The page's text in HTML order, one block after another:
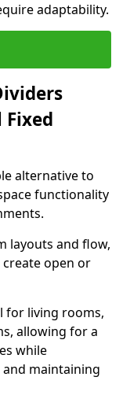
adaptability.
alternative to
functionality
layouts and flow,
open or
for living rooms,
allowing for a
while
maintaining